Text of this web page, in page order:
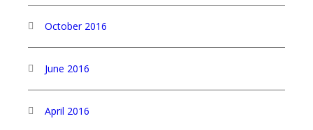
October 2016
June 2016
April 2016